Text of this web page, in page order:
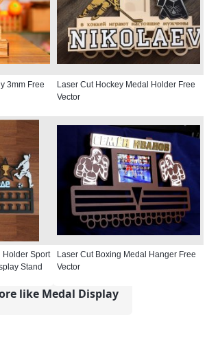
3mm Free
Laser Cut Hockey Medal Holder Free
Vector
Holder Sport
Stand
Laser Cut Boxing Medal Hanger Free
Vector
like Medal Display